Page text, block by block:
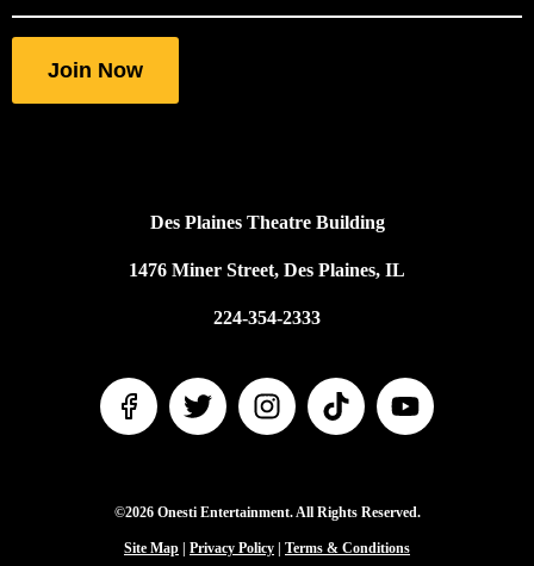
required
fieldsJoin Now
Des Plaines Theatre Building
1476 Miner Street, Des Plaines, IL
224-354-2333
©2026 Onesti Entertainment. All Rights Reserved.
Site Map Privacy Policy Terms & Conditions